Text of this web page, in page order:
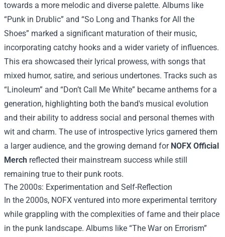
towards a more melodic and diverse palette. Albums like
“Punk in Drublic” and “So Long and Thanks for All the
Shoes” marked a significant maturation of their music,
incorporating catchy hooks and a wider variety of influences.
This era showcased their lyrical prowess, with songs that
mixed humor, satire, and serious undertones. Tracks such as
“Linoleum” and “Don’t Call Me White” became anthems for a
generation, highlighting both the band's musical evolution
and their ability to address social and personal themes with
wit and charm. The use of introspective lyrics garnered them
a larger audience, and the growing demand for NOFX Official
Merch reflected their mainstream success while still
remaining true to their punk roots.
The 2000s: Experimentation and Self-Reflection
In the 2000s, NOFX ventured into more experimental territory
while grappling with the complexities of fame and their place
in the punk landscape. Albums like “The War on Errorism”